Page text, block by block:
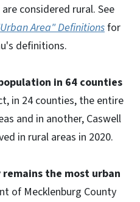
considered rural. See
Area" Definitionsfor
definitions.
in 64 counties
in 24 counties, the entire
and in another, Caswell
in rural areas in 2020.
the most urban
of Mecklenburg County